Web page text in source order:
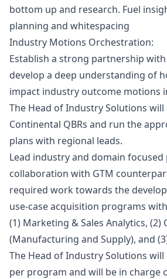
bottom up and research. Fuel
planning and whitespacing
Industry Motions Orchestration:
Establish a strong partnership with
develop a deep understanding of
impact industry outcome motions
The Head of Industry Solutions will
Continental QBRs and run the
plans with regional leads.
Lead industry and domain
collaboration with GTM
required work towards the
use-case acquisition programs
(1) Marketing & Sales Analytics, (2)
(Manufacturing and Supply), and
The Head of Industry Solutions
per program and will be in charge